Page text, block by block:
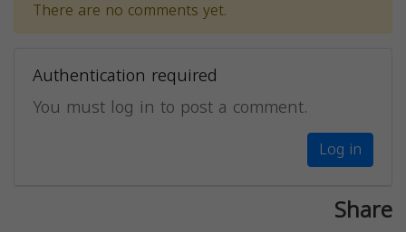
There are no comments yet.
Authentication required
You must log in to post a comment.
Log in
Share